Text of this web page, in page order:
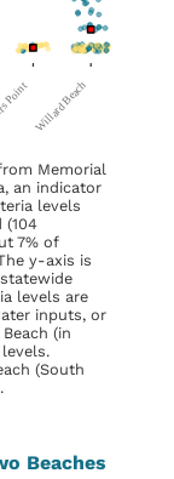
Memorial
an indicator
levels
(104
7% of
y-axis is
levels are
inputs, or
(in
(South
Beaches